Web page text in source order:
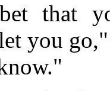
that
you